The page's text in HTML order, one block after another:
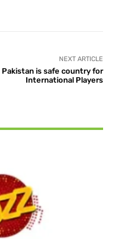
NEXT ARTICLE
Pakistan is safe country for
International Players